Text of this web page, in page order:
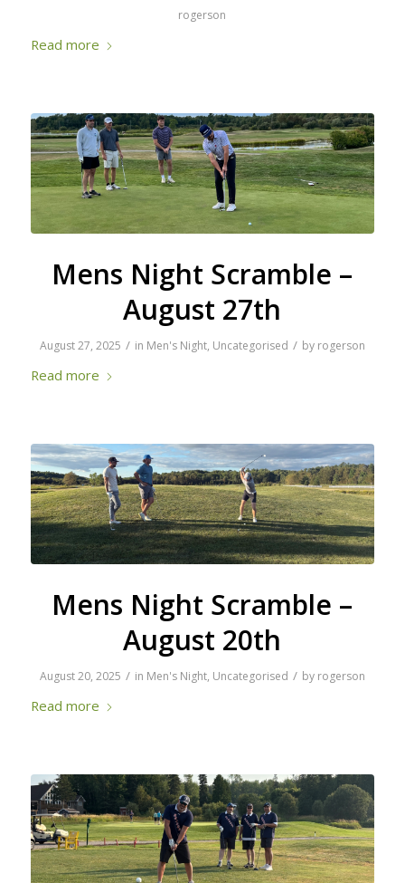
rogerson
Read more
Mens Night Scramble –
August 27th
August 27, 2025 / in Men's Night, Uncategorised / by rogerson
Read more
Mens Night Scramble –
August 20th
August 20, 2025 / in Men's Night, Uncategorised / by rogerson
Read more